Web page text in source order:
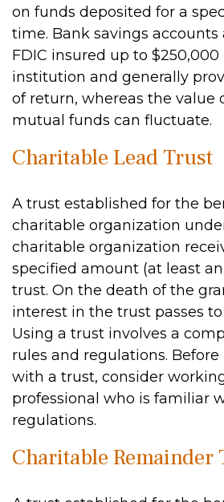
on funds deposited for a
time. Bank savings accounts
FDIC insured up to
institution and generally
of return, whereas the value
mutual funds can fluctuate.
Charitable Lead Trust
A trust established for the
charitable organization
charitable organization
specified amount (at least
trust. On the death of the
interest in the trust passes
Using a trust involves a
rules and regulations.
with a trust, consider
professional who is familiar
regulations.
Charitable Remainder